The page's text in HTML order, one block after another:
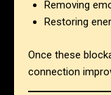
Removing
Restoring
Once these
connection